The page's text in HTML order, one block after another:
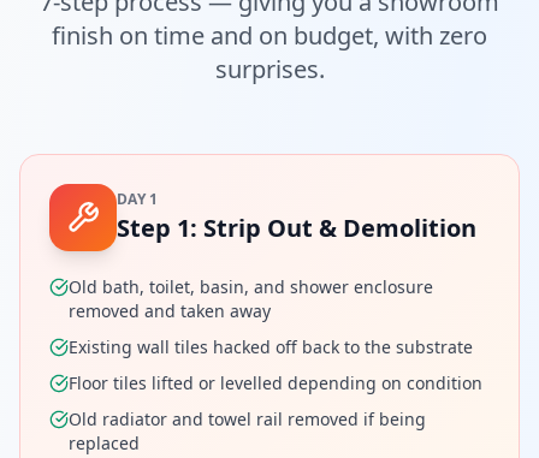
finish on time and on budget, with zero
surprises.
DAY 1
Step 1: Strip Out & Demolition
Old bath, toilet, basin, and shower enclosure
removed and taken away
Existing wall tiles hacked off back to the substrate
Floor tiles lifted or levelled depending on condition
Old radiator and towel rail removed if being
replaced